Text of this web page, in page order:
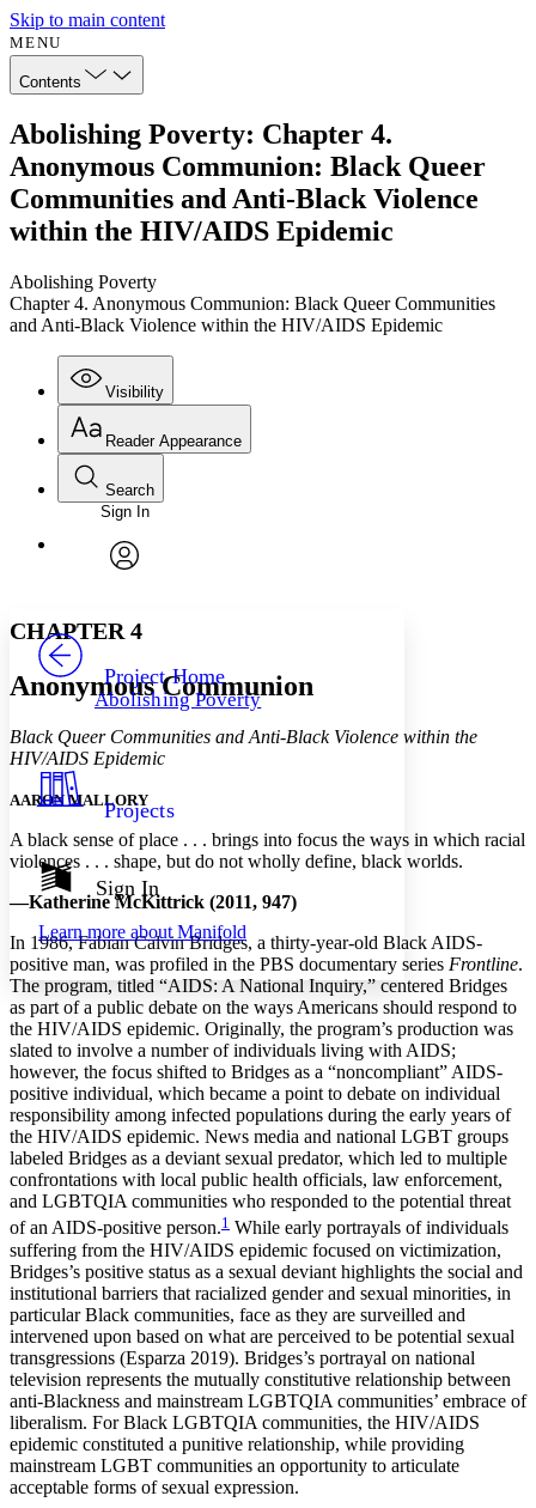
Skip to main content
MENU
Contents
Abolishing Poverty: Chapter 4.
Anonymous Communion: Black Queer
Communities and Anti-Black Violence
within the HIV/AIDS Epidemic
Abolishing Poverty
Chapter 4. Anonymous Communion: Black Queer Communities
and Anti-Black Violence within the HIV/AIDS Epidemic
Visibility
Annotations
Your highlights
Show all
Show all Hide all
Reader Appearance
Font
Font style
Decrease font size
Color Scheme
Light
Dark
Annotation contrast
abc Low
abc High
Margins
Increase text margins Decrease text margins
Reset to Defaults
Search
Enter search criteria
Search within:
PROJECT
Sign In
Project Home
Abolishing Poverty
Projects
Sign In
Learn more aboutManifold
CHAPTER 4
Anonymous Communion
Black Queer Communities and Anti-Black Violence within the
HIV/AIDS Epidemic
AARON MALLORY
A black sense of place . . . brings into focus the ways in which racial
violences . . . shape, but do not wholly define, black worlds.
—Katherine McKittrick (2011, 947)
In 1986, Fabian Calvin Bridges, a thirty-year-old Black AIDS-
positive man, was profiled in the PBS documentary series Frontline.
The program, titled “AIDS: A National Inquiry,” centered Bridges
as part of a public debate on the ways Americans should respond to
the HIV/AIDS epidemic. Originally, the program’s production was
slated to involve a number of individuals living with AIDS;
however, the focus shifted to Bridges as a “noncompliant” AIDS-
positive individual, which became a point to debate on individual
responsibility among infected populations during the early years of
the HIV/AIDS epidemic. News media and national LGBT groups
labeled Bridges as a deviant sexual predator, which led to multiple
confrontations with local public health officials, law enforcement,
and LGBTQIA communities who responded to the potential threat
of an AIDS-positive person.1 While early portrayals of individuals
suffering from the HIV/AIDS epidemic focused on victimization,
Bridges’s positive status as a sexual deviant highlights the social and
institutional barriers that racialized gender and sexual minorities, in
particular Black communities, face as they are surveilled and
intervened upon based on what are perceived to be potential sexual
transgressions (Esparza 2019). Bridges’s portrayal on national
television represents the mutually constitutive relationship between
anti-Blackness and mainstream LGBTQIA communities’ embrace of
liberalism. For Black LGBTQIA communities, the HIV/AIDS
epidemic constituted a punitive relationship, while providing
mainstream LGBT communities an opportunity to articulate
acceptable forms of sexual expression.